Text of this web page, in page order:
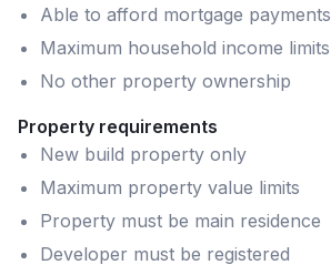
Able to afford mortgage payments
Maximum household income limits
No other property ownership
Property requirements
New build property only
Maximum property value limits
Property must be main residence
Developer must be registered